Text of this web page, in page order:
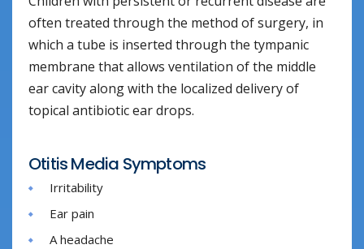
often treated through the method of surgery, in
which a tube is inserted through the tympanic
membrane that allows ventilation of the middle
ear cavity along with the localized delivery of
topical antibiotic ear drops.
Otitis Media Symptoms
Irritability
Ear pain
A headache